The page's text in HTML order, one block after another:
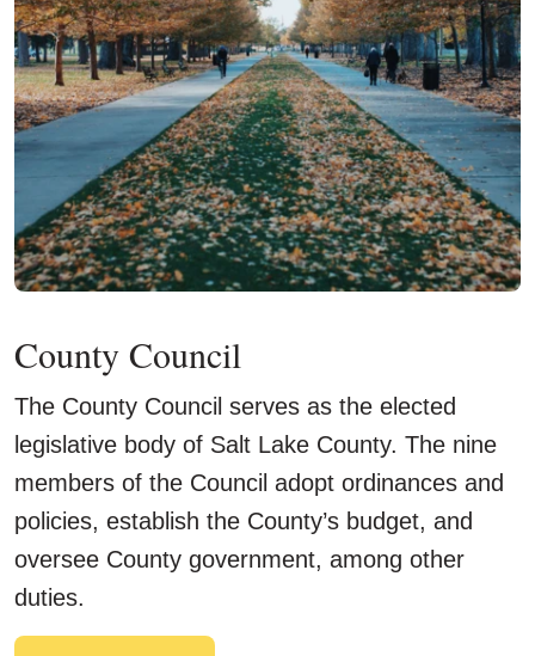
County Council
The County Council serves as the elected
legislative body of Salt Lake County. The nine
members of the Council adopt ordinances and
policies, establish the County’s budget, and
oversee County government, among other
duties.